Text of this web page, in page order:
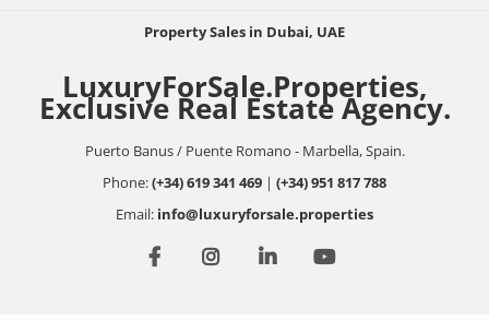
Property Sales in Dubai, UAE
LuxuryForSale.Properties,
Exclusive Real Estate Agency.
Puerto Banus / Puente Romano - Marbella, Spain.
Phone:(+34) 619 341 469 | (+34) 951 817 788
Email: info@luxuryforsale.properties